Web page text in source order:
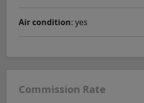
Air condition: yes
Commission Rate